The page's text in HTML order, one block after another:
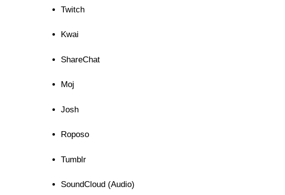
Twitch
Kwai
ShareChat
Moj
Josh
Roposo
Tumblr
SoundCloud (Audio)